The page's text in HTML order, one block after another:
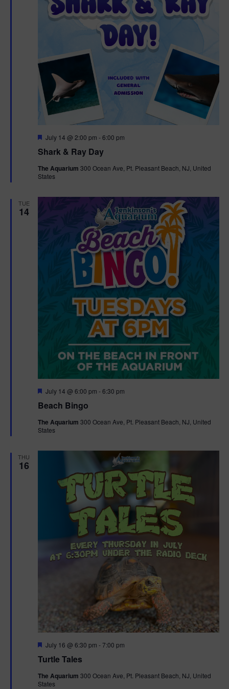
Shark & Ray Day
F
a
u
r
July 14 @ 2:00 pm -6:00 pm
The Aquarium 300 Ocean Ave, Pt. Pleasant Beach, NJ, United
States
TUE
14
Beach Bingo
F
a
u
r
July 14 @ 6:00 pm -6:30 pm
The Aquarium 300 Ocean Ave, Pt. Pleasant Beach, NJ, United
States
THU
16
Turtle Tales
F
a
u
r
July 16 @ 6:30 pm -7:00 pm
The Aquarium 300 Ocean Ave, Pt. Pleasant Beach, NJ, United
States